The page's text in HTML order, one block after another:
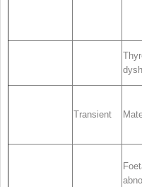
Transient